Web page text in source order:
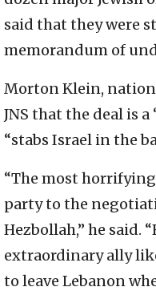
said that they were
memorandum of
Morton Klein,
JNS that the deal is
“stabs Israel in the
“The most
party to the
Hezbollah,” he said.
extraordinary ally
to leave Lebanon